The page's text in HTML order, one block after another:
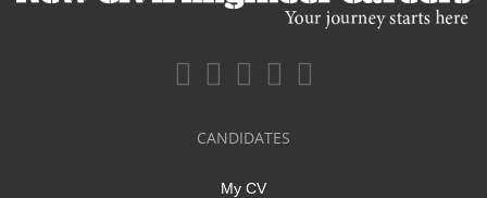
CANDIDATES
My CV